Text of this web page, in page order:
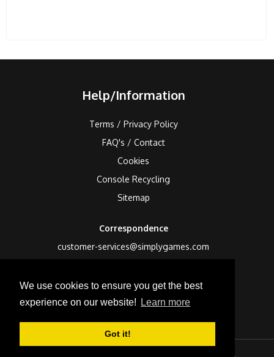
We use cookies to ensure you get the best
experience on our website!
Learn more
Got it!
Help/Information
Terms / Privacy Policy
FAQ's / Contact
Cookies
Console Recycling
Sitemap
Correspondence
customer-services@simplygames.com
24 Edison Road, St Ives, Cambs, PE27 3LF, UK